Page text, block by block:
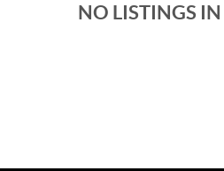
NO LISTINGS